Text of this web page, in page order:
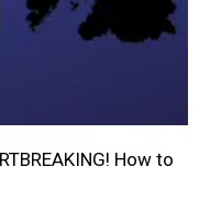
How to